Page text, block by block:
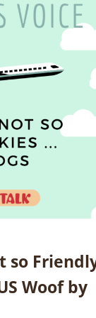
so
Woof by